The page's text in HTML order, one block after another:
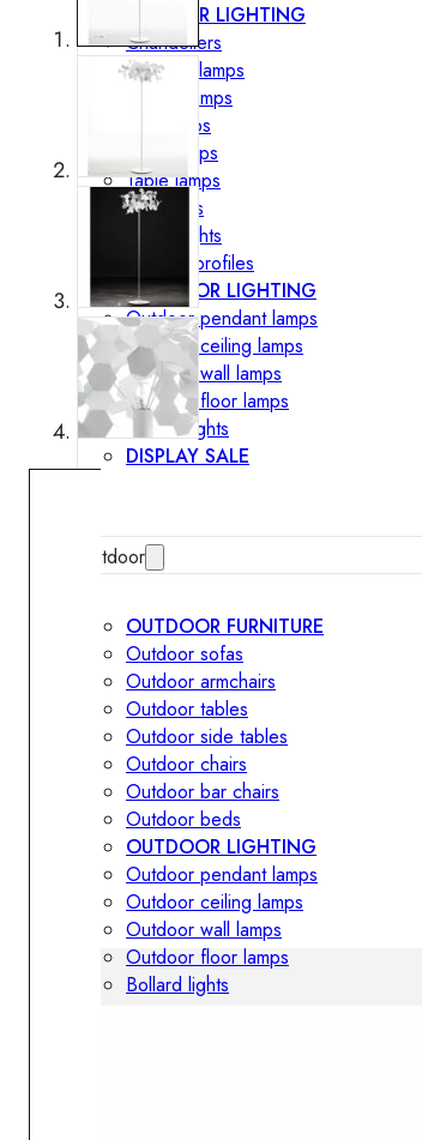
INTERIOR LIGHTING
Chandeliers
Pendant lamps
Ceiling lamps
Wall lamps
Floor lamps
Table lamps
Spotlights
Track-Lights
Lighting profiles
OUTDOOR LIGHTING
Outdoor pendant lamps
Outdoor ceiling lamps
Outdoor wall lamps
Outdoor floor lamps
Bollard lights
DISPLAY SALE
Outdoor
OUTDOOR FURNITURE
Outdoor sofas
Outdoor armchairs
Outdoor tables
Outdoor side tables
Outdoor chairs
Outdoor bar chairs
Outdoor beds
OUTDOOR LIGHTING
Outdoor pendant lamps
Outdoor ceiling lamps
Outdoor wall lamps
Outdoor floor lamps
Bollard lights